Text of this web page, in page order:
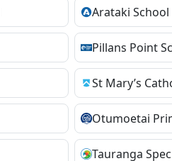
Arataki School
Pillans Point
St Mary’s
Otumoetai
Tauranga